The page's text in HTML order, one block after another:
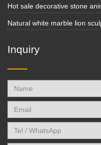
Hot sale decorative stone
Natural white marble lion
Inquiry